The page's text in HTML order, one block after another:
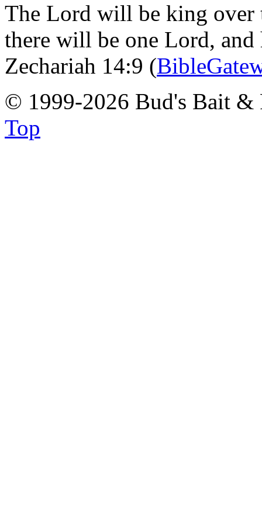
The Lord will be king over
there will be one Lord,
Zechariah 14:9 (
© 1999-2026 Bud's Bait
Top